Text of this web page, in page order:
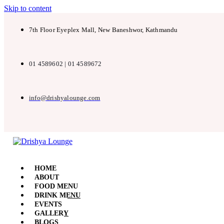
Skip to content
7th Floor Eyeplex Mall, New Baneshwor, Kathmandu
01 4589602 | 01 4589672
info@drishyalounge.com
HOME
ABOUT
FOOD MENU
DRINK MENU
EVENTS
GALLERY
BLOGS